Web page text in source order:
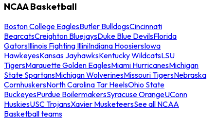
NCAA Basketball
Boston College EaglesButler BulldogsCincinnati
BearcatsCreighton BluejaysDuke Blue DevilsFlorida
GatorsIllinois Fighting IlliniIndiana HoosiersIowa
HawkeyesKansas JayhawksKentucky WildcatsLSU
TigersMarquette Golden EaglesMiami HurricanesMichigan
State SpartansMichigan WolverinesMissouri TigersNebraska
CornhuskersNorth Carolina Tar HeelsOhio State
BuckeyesPurdue BoilermakersSyracuse OrangeUConn
HuskiesUSC TrojansXavier MusketeersSee all NCAA
Basketball teams